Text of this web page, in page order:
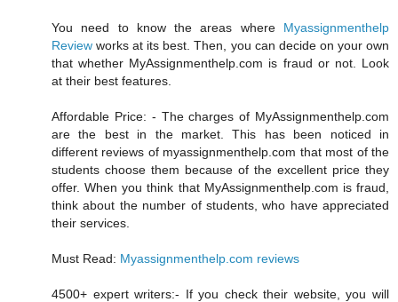
You need to know the areas where Myassignmenthelp
Review works at its best. Then, you can decide on your own
that whether MyAssignmenthelp.com is fraud or not. Look
at their best features.
Affordable Price: - The charges of MyAssignmenthelp.com
are the best in the market. This has been noticed in
different reviews of myassignmenthelp.com that most of the
students choose them because of the excellent price they
offer. When you think that MyAssignmenthelp.com is fraud,
think about the number of students, who have appreciated
their services.
Must Read: Myassignmenthelp.com reviews
4500+ expert writers:- If you check their website, you will